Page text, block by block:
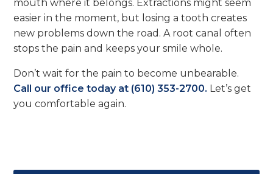
mouth where it belongs. Extractions might seem
easier in the moment, but losing a tooth creates
new problems down the road. A root canal often
stops the pain and keeps your smile whole.
Don’t wait for the pain to become unbearable.
Call our office today at (610) 353-2700. Let’s get
you comfortable again.